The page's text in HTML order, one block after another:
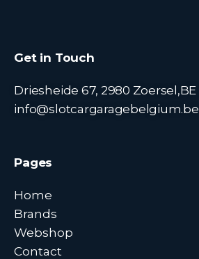
Get in Touch
Driesheide 67, 2980 Zoersel,BE
info@slotcargaragebelgium.be
Pages
Home
Brands
Webshop
Contact